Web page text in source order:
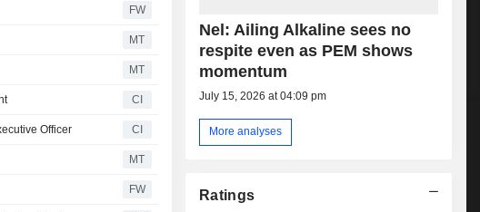
FW
MT
MT
CI
Officer CI
MT
FW
Nel: Ailing Alkaline sees no
respite even as PEM shows
momentum
July 15, 2026 at 04:09 pm
More analyses
Ratings